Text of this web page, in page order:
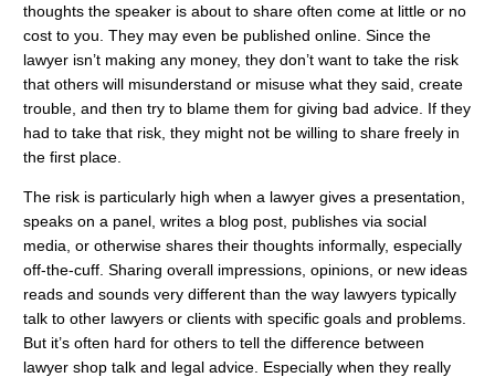
thoughts the speaker is about to share often come at little or no
cost to you. They may even be published online. Since the
lawyer isn’t making any money, they don’t want to take the risk
that others will misunderstand or misuse what they said, create
trouble, and then try to blame them for giving bad advice. If they
had to take that risk, they might not be willing to share freely in
the first place.
The risk is particularly high when a lawyer gives a presentation,
speaks on a panel, writes a blog post, publishes via social
media, or otherwise shares their thoughts informally, especially
off-the-cuff. Sharing overall impressions, opinions, or new ideas
reads and sounds very different than the way lawyers typically
talk to other lawyers or clients with specific goals and problems.
But it’s often hard for others to tell the difference between
lawyer shop talk and legal advice. Especially when they really